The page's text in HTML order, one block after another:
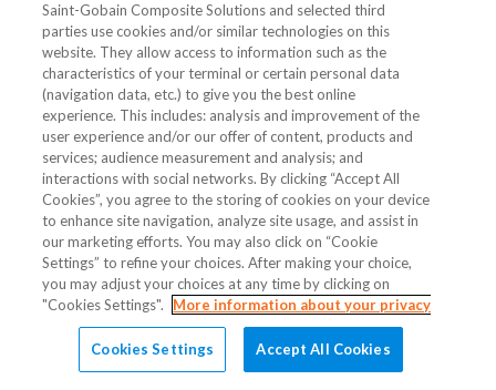
Saint-Gobain Composite Solutions and selected third
parties use cookies and/or similar technologies on this
website. They allow access to information such as the
characteristics of your terminal or certain personal data
(navigation data, etc.) to give you the best online
experience. This includes: analysis and improvement of the
user experience and/or our offer of content, products and
services; audience measurement and analysis; and
interactions with social networks. By clicking “Accept All
Cookies”, you agree to the storing of cookies on your device
to enhance site navigation, analyze site usage, and assist in
our marketing efforts. You may also click on “Cookie
Settings” to refine your choices. After making your choice,
you may adjust your choices at any time by clicking on
"Cookies Settings".
More information about your privacy
Cookies Settings Accept All Cookies